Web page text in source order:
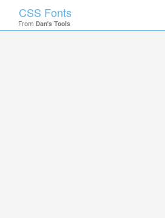
CSS Fonts
From Dan's Tools